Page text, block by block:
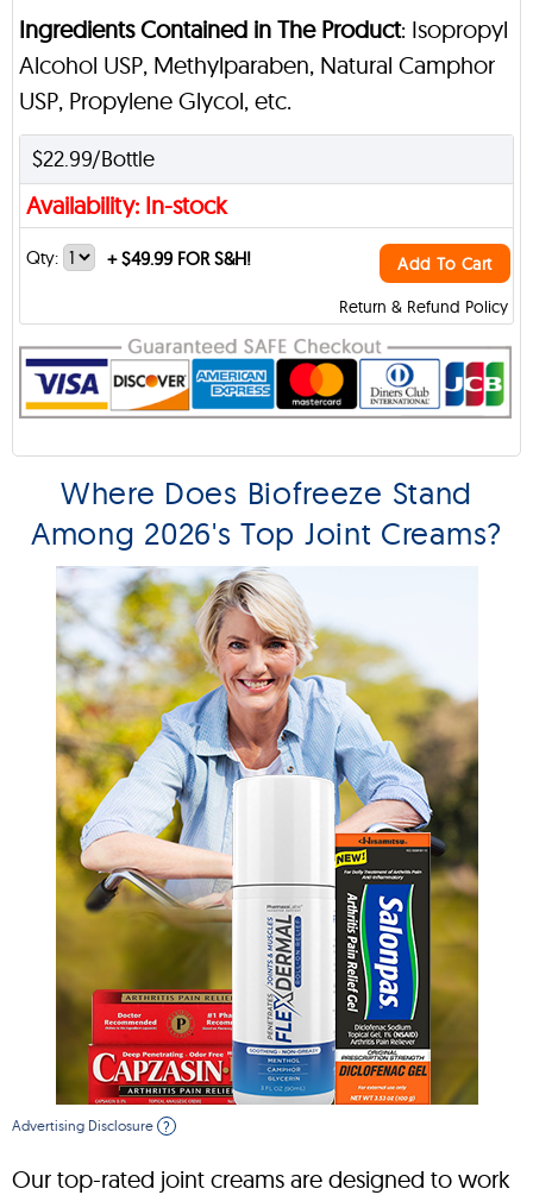
Ingredients Contained in The Product: Isopropyl
Alcohol USP, Methylparaben, Natural Camphor
USP, Propylene Glycol, etc.
$22.99/Bottle
Availability: In-stock
Return & Refund Policy
Qty: +$49.99 FOR S&H! Add To Cart
Where Does Biofreeze Stand
Among 2026's Top Joint Creams?
Advertising Disclosure ?
Our top-rated joint creams are designed to work